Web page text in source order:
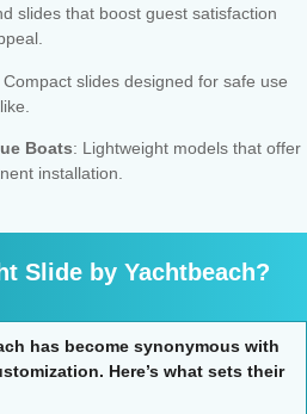
slides that boost guest satisfaction
Compact slides designed for safe use
Boats: Lightweight models that offer
installation.
Slide by Yachtbeach?
has become synonymous with
Here’s what sets their